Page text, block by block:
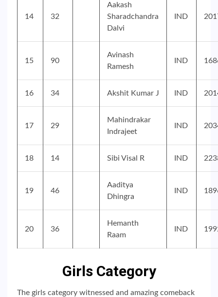
14 32
Aakash
Sharadchandra
Dalvi
IND
15 90
Avinash
Ramesh
IND
16 34 Akshit Kumar J IND
17 29
Mahindrakar
Indrajeet
IND
18 14 Sibi Visal R IND
19 46
Aaditya
Dhingra
IND
20 36
Hemanth
Raam
IND
Girls Category
The girls category witnessed and amazing comeback